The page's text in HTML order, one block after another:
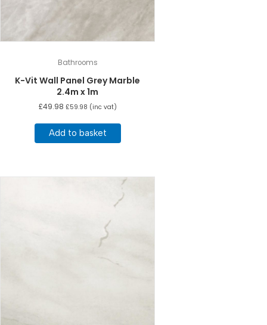
Bathrooms
K-Vit Wall Panel Grey Marble
2.4m x 1m
£49.98 £59.98 (inc vat)
Add to basket